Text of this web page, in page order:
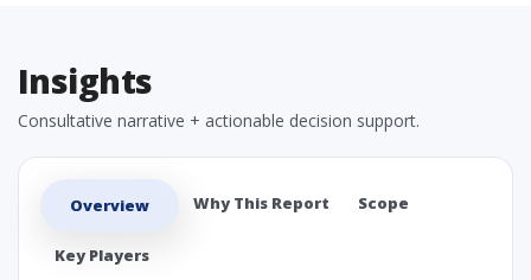
Insights
Consultative narrative + actionable decision support.
Overview Why This Report Scope
Key Players